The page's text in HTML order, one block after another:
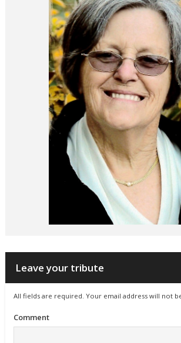
Leave your tribute
All fields are required. Your email address will not
Comment